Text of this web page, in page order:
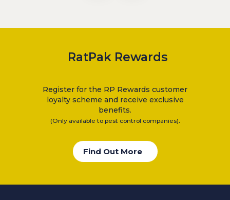
RatPak Rewards
Register for the RP Rewards customer
loyalty scheme and receive exclusive
benefits.
(Only available to pest control companies).
Find Out More